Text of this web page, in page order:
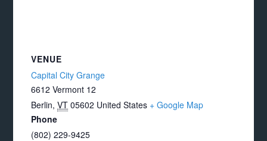
VENUE
Capital City Grange
6612 Vermont 12
Berlin, VT 05602 United States + Google Map
Phone
(802) 229-9425